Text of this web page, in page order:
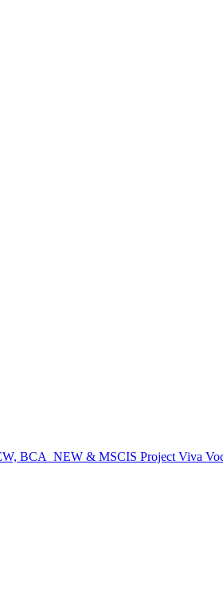
BCA_NEW & MSCIS Project Viva